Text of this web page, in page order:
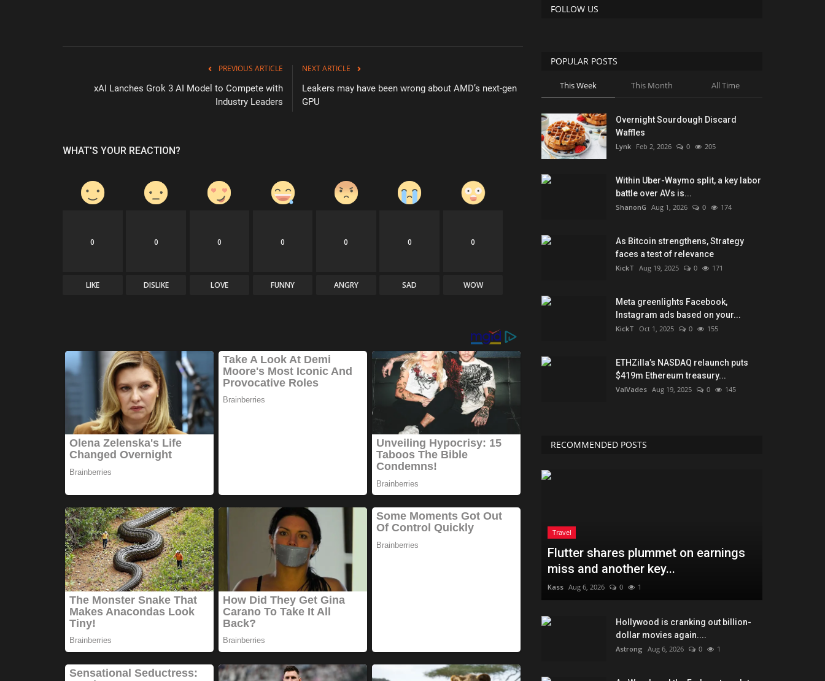
PREVIOUS ARTICLE
xAI Lanches Grok 3 AI Model to Compete with
Industry Leaders
NEXT ARTICLE
Leakers may have been wrong about AMD’s next-gen
GPU
WHAT'S YOUR REACTION?
0
LIKE
0
DISLIKE
0
LOVE
0
FUNNY
0
ANGRY
0
SAD
0
WOW
FOLLOW US
POPULAR POSTS
This Week This Month All Time
Overnight Sourdough Discard
Waffles
Lynk Feb 2, 2026 0 205
Within Uber-Waymo split, a key labor
battle over AVs is...
ShanonG Aug 1, 2026 0 174
As Bitcoin strengthens, Strategy
faces a test of relevance
KickT Aug 19, 2025 0 171
Meta greenlights Facebook,
Instagram ads based on your...
KickT Oct 1, 2025 0 155
ETHZilla’s NASDAQ relaunch puts
$419m Ethereum treasury...
ValVades Aug 19, 2025 0 145
RECOMMENDED POSTS
Travel
Flutter shares plummet on earnings
miss and another key...
Kass Aug 6, 2026 0 1
Hollywood is cranking out billion-
dollar movies again....
Astrong Aug 6, 2026 0 1